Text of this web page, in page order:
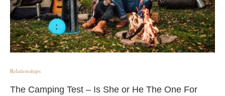
Relationships
The Camping Test – Is She or He The One For